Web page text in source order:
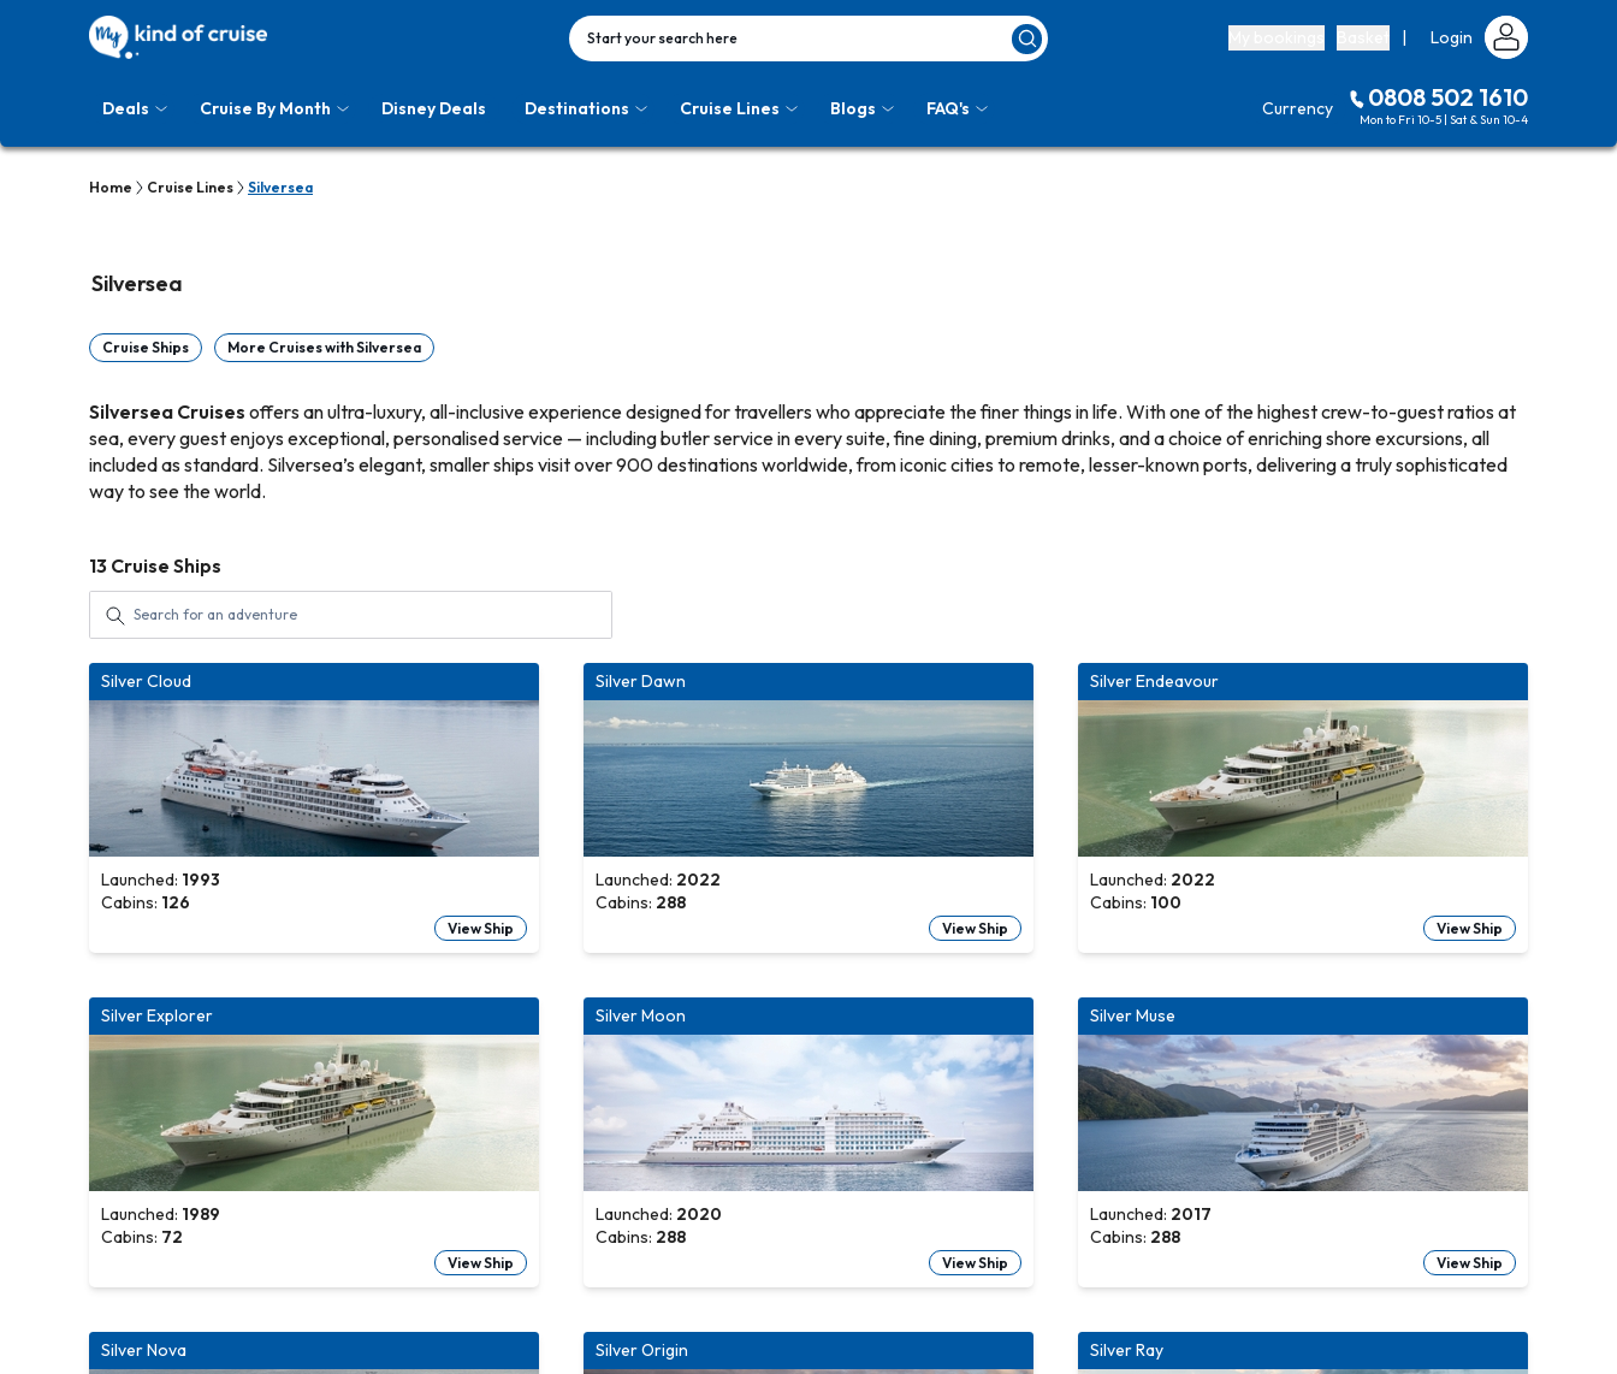
Start your search here | Login
Deals Cruise By Month Disney Deals Destinations Cruise Lines Blogs FAQ's Currency 0808 502 1610
Mon to Fri 10-5 | Sat & Sun 10-4
Home Cruise Lines Silversea
Silversea
Cruise Ships More Cruises with Silversea
Silversea Cruises offers an ultra-luxury, all-inclusive experience designed for travellers who appreciate the finer things in life. With one of the highest crew-to-guest ratios at
sea, every guest enjoys exceptional, personalised service — including butler service in every suite, fine dining, premium drinks, and a choice of enriching shore excursions, all
included as standard. Silversea’s elegant, smaller ships visit over 900 destinations worldwide, from iconic cities to remote, lesser-known ports, delivering a truly sophisticated
way to see the world.
13 Cruise Ships
Silver Cloud
Launched: 1993
Cabins: 126
View Ship
Silver Dawn
Launched: 2022
Cabins: 288
View Ship
Silver Endeavour
Launched: 2022
Cabins: 100
View Ship
Silver Explorer
Launched: 1989
Cabins: 72
View Ship
Silver Moon
Launched: 2020
Cabins: 288
View Ship
Silver Muse
Launched: 2017
Cabins: 288
View Ship
Silver Nova Silver Origin Silver Ray